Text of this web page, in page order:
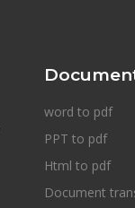
word to pdf
PPT to pdf
Html to pdf
Document